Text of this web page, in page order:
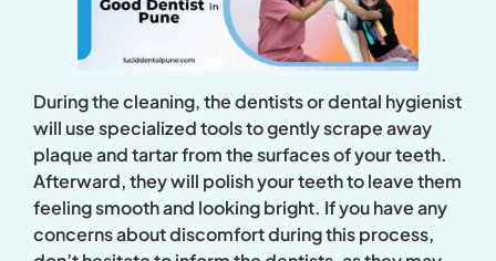
During the cleaning, the dentists or dental hygienist
will use specialized tools to gently scrape away
plaque and tartar from the surfaces of your teeth.
Afterward, they will polish your teeth to leave them
feeling smooth and looking bright. If you have any
concerns about discomfort during this process,